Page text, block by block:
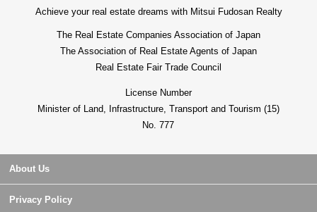
Achieve your real estate dreams with Mitsui Fudosan Realty
The Real Estate Companies Association of Japan
The Association of Real Estate Agents of Japan
Real Estate Fair Trade Council
License Number
Minister of Land, Infrastructure, Transport and Tourism (15)
No. 777
About Us
Privacy Policy